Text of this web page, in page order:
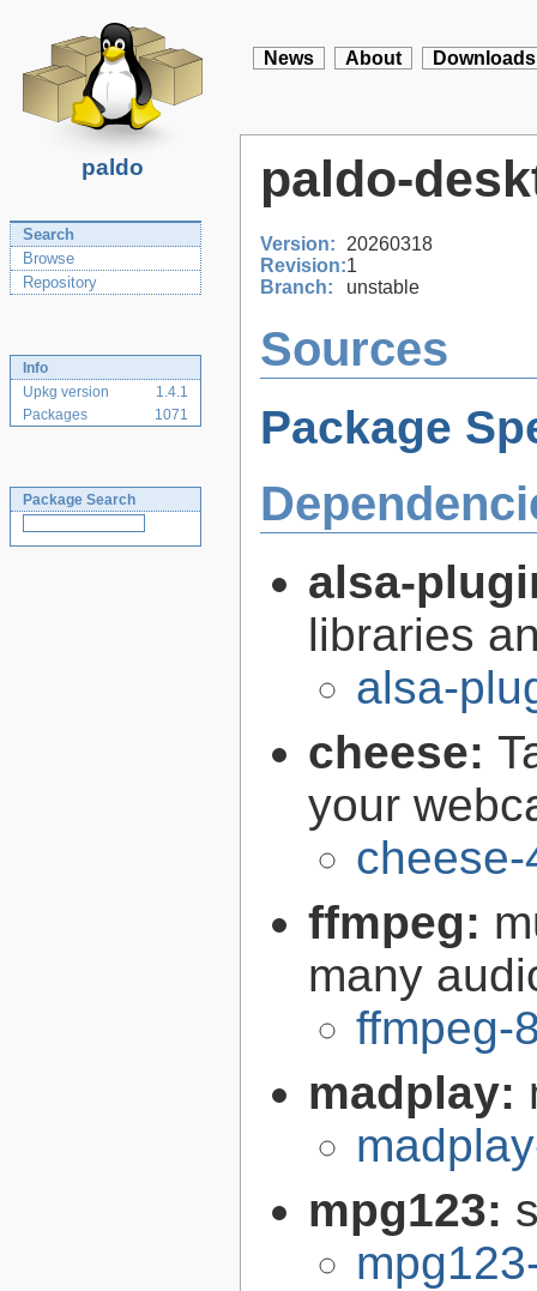
paldo
News About Downloads
Search
Browse
Repository
Info
Upkg version
1.4.1
Packages
1071
Package Search
paldo-
Version:
20260318
Revision:1
Branch:
unstable
Sources
Package
alsa-
libraries
alsa-
cheese:
your
ffmpeg:
many
ffmpeg-
madplay:
mpg123: